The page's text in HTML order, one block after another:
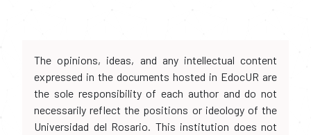
The opinions, ideas, and any intellectual content
expressed in the documents hosted in EdocUR are
the sole responsibility of each author and do not
necessarily reflect the positions or ideology of the
Universidad del Rosario. This institution does not